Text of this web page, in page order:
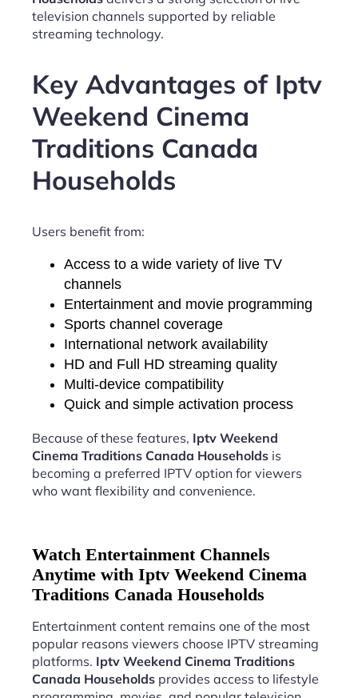
television channels supported by reliable
streaming technology.
Key Advantages of Iptv
Weekend Cinema
Traditions Canada
Households
Users benefit from:
Access to a wide variety of live TV
channels
Entertainment and movie programming
Sports channel coverage
International network availability
HD and Full HD streaming quality
Multi-device compatibility
Quick and simple activation process
Because of these features, Iptv Weekend
Cinema Traditions Canada Households is
becoming a preferred IPTV option for viewers
who want flexibility and convenience.
Watch Entertainment Channels
Anytime with Iptv Weekend Cinema
Traditions Canada Households
Entertainment content remains one of the most
popular reasons viewers choose IPTV streaming
platforms. Iptv Weekend Cinema Traditions
Canada Households provides access to lifestyle